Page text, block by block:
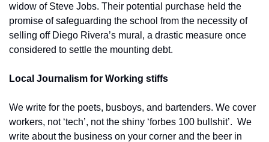
widow of Steve Jobs. Their potential purchase held the
promise of safeguarding the school from the necessity of
selling off Diego Rivera’s mural, a drastic measure once
considered to settle the mounting debt.
Local Journalism for Working stiffs
We write for the poets, busboys, and bartenders. We cover
workers, not ‘tech’, not the shiny ‘forbes 100 bullshit’.  We
write about the business on your corner and the beer in